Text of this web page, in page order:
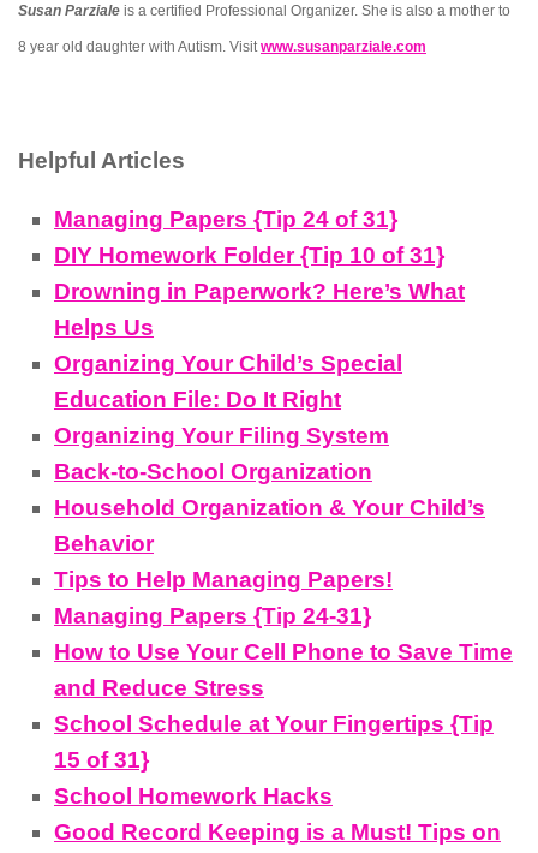
Susan Parziale is a certified Professional Organizer. She is also a mother to
8 year old daughter with Autism. Visitwww.susanparziale.com
Helpful Articles
Managing Papers {Tip 24 of 31}
DIY Homework Folder {Tip 10 of 31}
Drowning in Paperwork? Here’s What
Helps Us
Organizing Your Child’s Special
Education File: Do It Right
Organizing Your Filing System
Back-to-School Organization
Household Organization & Your Child’s
Behavior
Tips to Help Managing Papers!
Managing Papers {Tip 24-31}
How to Use Your Cell Phone to Save Time
and Reduce Stress
School Schedule at Your Fingertips {Tip
15 of 31}
School Homework Hacks
Good Record Keeping is a Must! Tips on